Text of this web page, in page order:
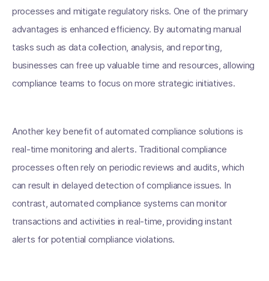
processes and mitigate regulatory risks. One of the primary
advantages is enhanced efficiency. By automating manual
tasks such as data collection, analysis, and reporting,
businesses can free up valuable time and resources, allowing
compliance teams to focus on more strategic initiatives.
Another key benefit of automated compliance solutions is
real-time monitoring and alerts. Traditional compliance
processes often rely on periodic reviews and audits, which
can result in delayed detection of compliance issues. In
contrast, automated compliance systems can monitor
transactions and activities in real-time, providing instant
alerts for potential compliance violations.